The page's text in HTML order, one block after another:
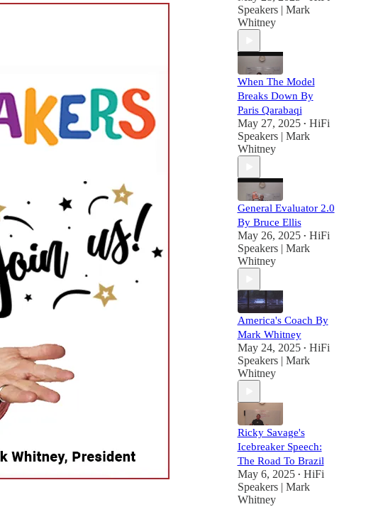
Speakers | Mark
Whitney
When The Model
Breaks Down By
Paris Qarabaqi
May 27, 2025 • HiFi
Speakers | Mark
Whitney
General Evaluator 2.0
By Bruce Ellis
May 26, 2025 • HiFi
Speakers | Mark
Whitney
America's Coach By
Mark Whitney
May 24, 2025 • HiFi
Speakers | Mark
Whitney
Ricky Savage's
Icebreaker Speech:
The Road To Brazil
May 6, 2025 • HiFi
Speakers | Mark
Whitney